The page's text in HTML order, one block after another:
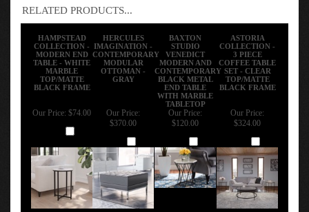
RELATED PRODUCTS...
HAMPSTEAD
COLLECTION -
MODERN END
TABLE - WHITE
MARBLE
TOP/MATTE
BLACK FRAME
HERCULES
IMAGINATION -
CONTEMPORARY
MODULAR
OTTOMAN -
GRAY
BAXTON
STUDIO
VENEDICT
MODERN AND
CONTEMPORARY
BLACK METAL
END TABLE
WITH MARBLE
TABLETOP
ASTORIA
COLLECTION -
3 PIECE
COFFEE TABLE
SET - CLEAR
TOP/MATTE
BLACK FRAME
Our Price: $74.00
Our Price:
$370.00
Our Price:
$120.00
Our Price:
$324.00